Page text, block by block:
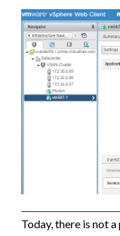
Today, there is not